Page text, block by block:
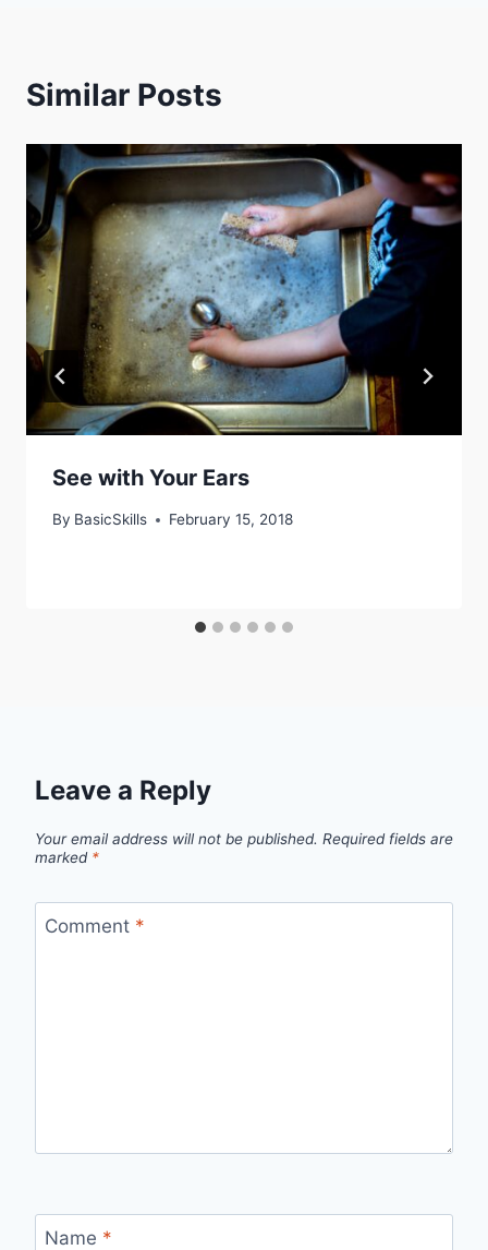
Similar Posts
See with Your Ears
By BasicSkills February 15, 2018
Leave a Reply
Your email address will not be published. Required fields are
marked *
Comment *
Name *